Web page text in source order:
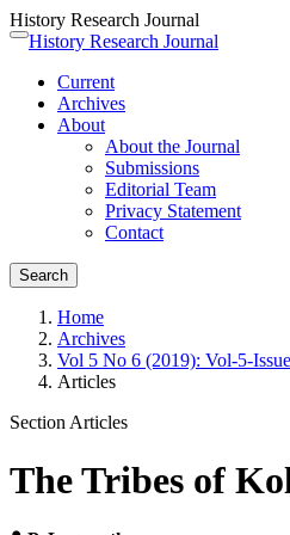
History Research Journal
Quick
page
content
Main
Navigation
Main
Content
Toggle
History Research Journal
Current
Archives
About
About the Journal
Submissions
Editorial Team
Privacy Statement
Contact
Search
Home
Archives
Vol 5 No 6 (2019): Vol-5-
Articles
Section Articles
The Tribes of